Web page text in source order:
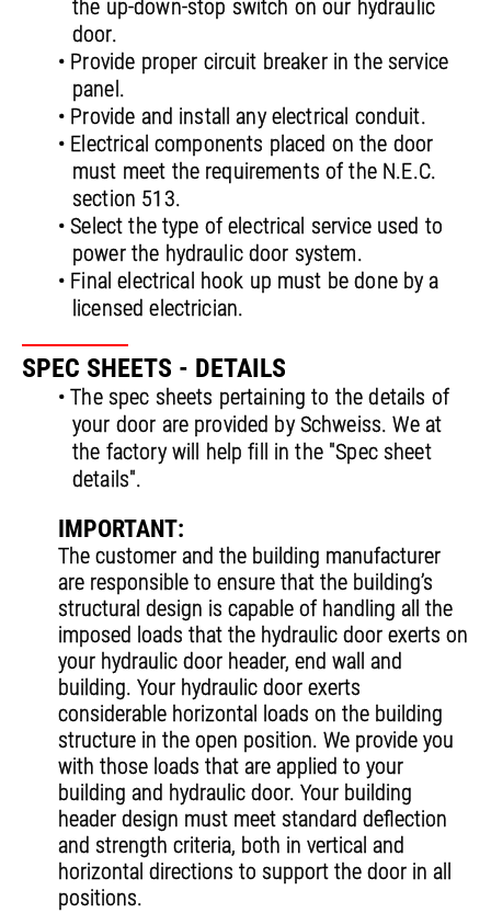
the up-down-stop switch on our hydraulic
door.
• Provide proper circuit breaker in the service
panel.
• Provide and install any electrical conduit.
• Electrical components placed on the door
must meet the requirements of the N.E.C.
section 513.
• Select the type of electrical service used to
power the hydraulic door system.
• Final electrical hook up must be done by a
licensed electrician.
SPEC SHEETS - DETAILS
• The spec sheets pertaining to the details of
your door are provided by Schweiss. We at
the factory will help fill in the "Spec sheet
details".
IMPORTANT:
The customer and the building manufacturer
are responsible to ensure that the building’s
structural design is capable of handling all the
imposed loads that the hydraulic door exerts on
your hydraulic door header, end wall and
building. Your hydraulic door exerts
considerable horizontal loads on the building
structure in the open position. We provide you
with those loads that are applied to your
building and hydraulic door. Your building
header design must meet standard deflection
and strength criteria, both in vertical and
horizontal directions to support the door in all
positions.